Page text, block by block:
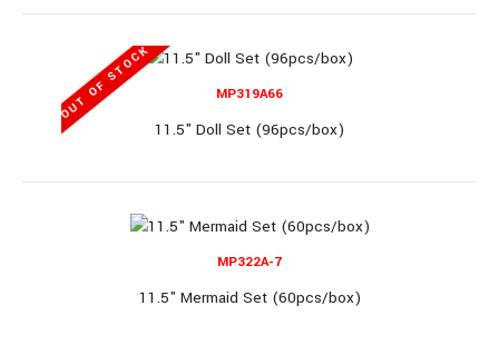
11" Doll Set (36pcs/box)..
OUT OF STOCK
6869N-285ZS
OUT OF STOCK MP319A66
11.5" Doll Set (96pcs/box)
MP322A-7
11.5" Mermaid Set (60pcs/box)